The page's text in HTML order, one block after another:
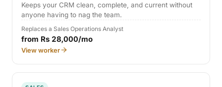
Keeps your CRM clean, complete, and current without
anyone having to nag the team.
Replaces a Sales Operations Analyst
from Rs 28,000/mo
View worker